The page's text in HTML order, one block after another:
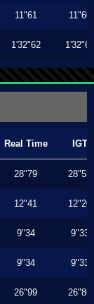
11"61 11"60
1'32"62 1'32"62
Real Time IGT
28"79 28"53
12"41 12"20
9"34 9"33
9"34 9"33
26"99 26"86